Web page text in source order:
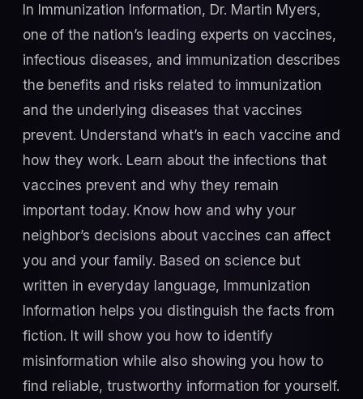
In Immunization Information, Dr. Martin Myers,
one of the nation’s leading experts on vaccines,
infectious diseases, and immunization describes
the benefits and risks related to immunization
and the underlying diseases that vaccines
prevent. Understand what’s in each vaccine and
how they work. Learn about the infections that
vaccines prevent and why they remain
important today. Know how and why your
neighbor’s decisions about vaccines can affect
you and your family. Based on science but
written in everyday language, Immunization
Information helps you distinguish the facts from
fiction. It will show you how to identify
misinformation while also showing you how to
find reliable, trustworthy information for yourself.